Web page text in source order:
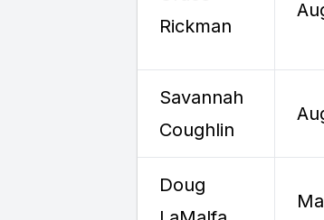
Rickman
Savannah
Coughlin
Doug